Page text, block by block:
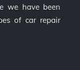
we have been
of car repair